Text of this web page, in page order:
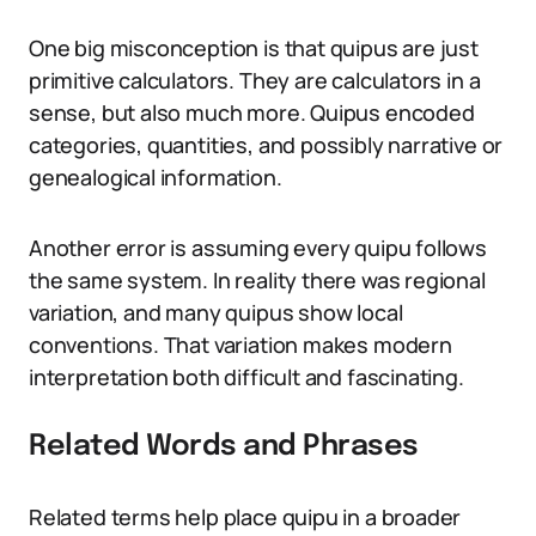
One big misconception is that quipus are just
primitive calculators. They are calculators in a
sense, but also much more. Quipus encoded
categories, quantities, and possibly narrative or
genealogical information.
Another error is assuming every quipu follows
the same system. In reality there was regional
variation, and many quipus show local
conventions. That variation makes modern
interpretation both difficult and fascinating.
Related Words and Phrases
Related terms help place quipu in a broader